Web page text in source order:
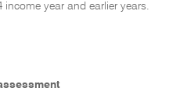
year and earlier years.